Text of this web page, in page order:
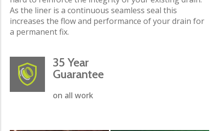
As the liner is a continuous seamless seal this
increases the flow and performance of your drain for
a permanent fix.
35 Year
Guarantee
on all work